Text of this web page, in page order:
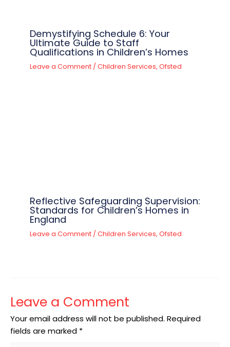
Demystifying Schedule 6: Your
Ultimate Guide to Staff
Qualifications in Children’s Homes
Leave a Comment / Children Services, Ofsted
Reflective Safeguarding Supervision:
Standards for Children’s Homes in
England
Leave a Comment / Children Services, Ofsted
Leave a Comment
Your email address will not be published. Required
fields are marked *